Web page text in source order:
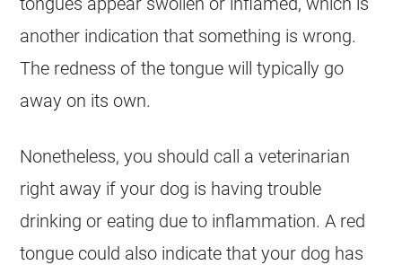
another indication that something is wrong.
The redness of the tongue will typically go
away on its own.
Nonetheless, you should call a veterinarian
right away if your dog is having trouble
drinking or eating due to inflammation. A red
tongue could also indicate that your dog has